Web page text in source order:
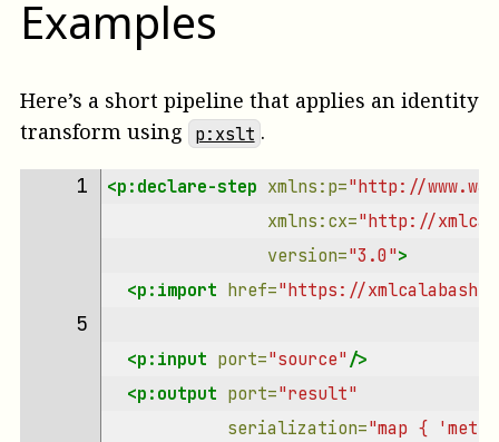
Examples
Here’s a short pipeline that applies an identity
transform using
p:xslt .
1 <p:declare-step xmlns:p="http://
xmlns:cx="http://
version="3.0">
<p:import href="https://
5
<p:input port="source"/>
<p:output port="result"
serialization="map {